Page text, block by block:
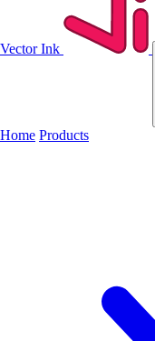
Vector Ink
Home Products